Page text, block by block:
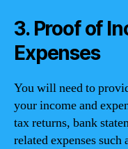
3. Proof of
Expenses
You will need to
your income and
tax returns, bank
related expenses